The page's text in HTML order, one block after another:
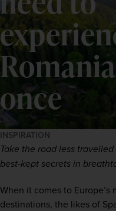
once
INSPIRATION
Take the road less
best-kept secrets in
When it comes to
destinations, the likes of